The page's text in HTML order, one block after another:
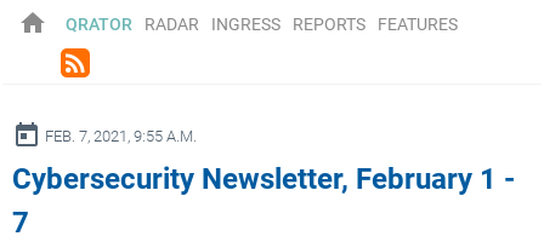
home QRATOR RADAR INGRESS REPORTS FEATURES
rss_feed
FEB. 7, 2021, 9:55 A.M.
Cybersecurity Newsletter, February 1 -
7